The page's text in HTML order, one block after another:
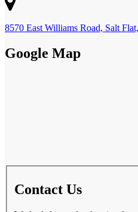
8570 East Williams Road, Salt
Google Map
Contact Us